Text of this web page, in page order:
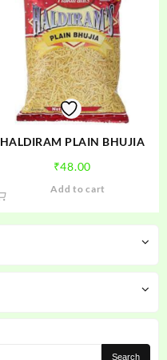
HALDIRAM PLAIN BHUJIA
₹48.00
Add to cart